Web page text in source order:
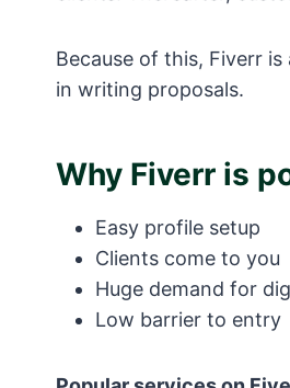
Because of this, Fiverr
in writing proposals.
Why Fiverr is
Easy profile setup
Clients come to you
Huge demand for
Low barrier to entry